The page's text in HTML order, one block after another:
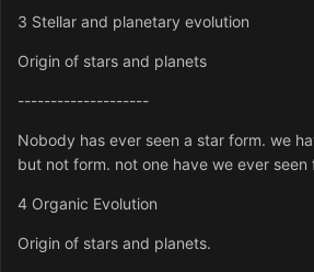
3 Stellar and planetary evolution
Origin of stars and planets
--------------------
Nobody has ever seen a star form. we
but not form. not one have we ever seen
4 Organic Evolution
Origin of stars and planets.